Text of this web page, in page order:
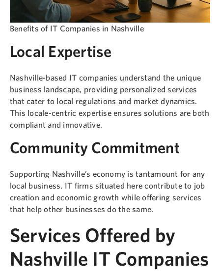
Benefits of IT Companies in Nashville
Local Expertise
Nashville-based IT companies understand the unique
business landscape, providing personalized services
that cater to local regulations and market dynamics.
This locale-centric expertise ensures solutions are both
compliant and innovative.
Community Commitment
Supporting Nashville’s economy is tantamount for any
local business. IT firms situated here contribute to job
creation and economic growth while offering services
that help other businesses do the same.
Services Offered by
Nashville IT Companies